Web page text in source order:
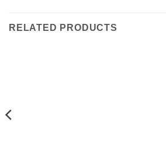
RELATED PRODUCTS